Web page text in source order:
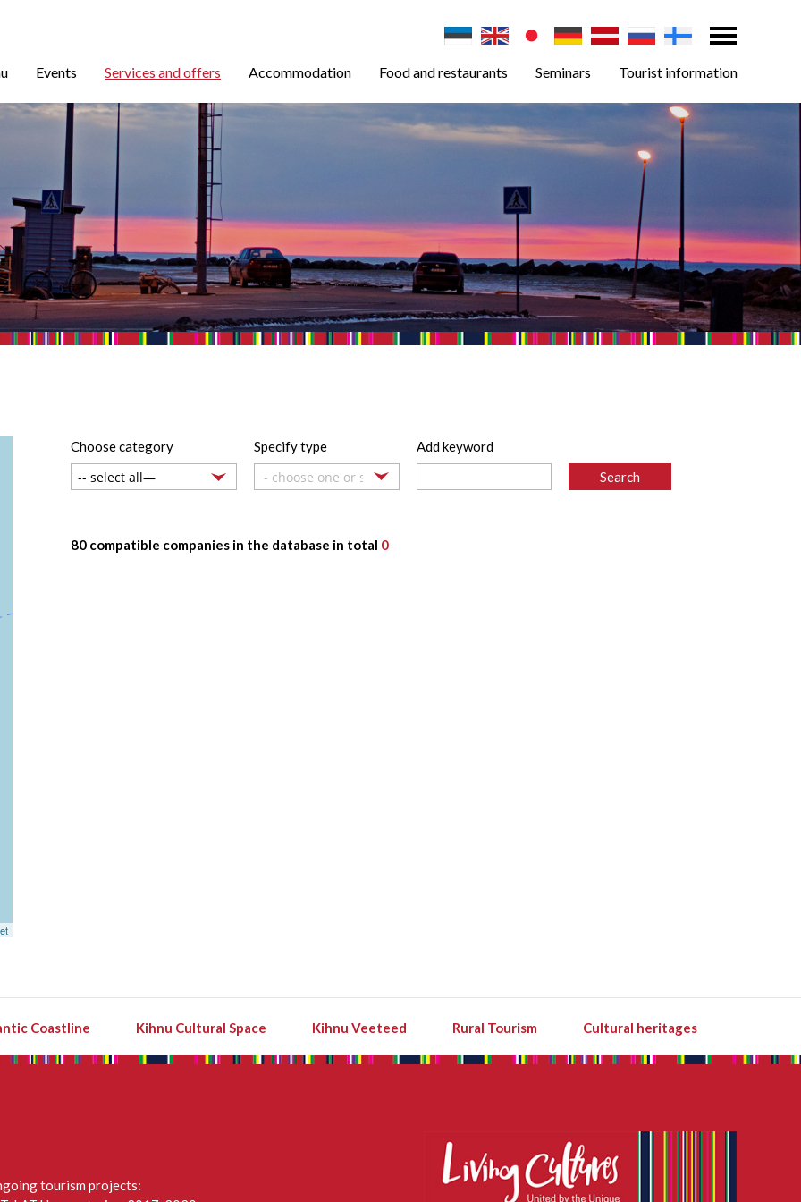
Events Services and offers Accommodation Food and restaurants Seminars Tourist information
Choose category Specify type
- choose one or several -
Add keyword
80 compatible companies in the database in total 0
Coastline Kihnu Cultural Space Kihnu Veeteed Rural Tourism Cultural heritages
tourism projects: